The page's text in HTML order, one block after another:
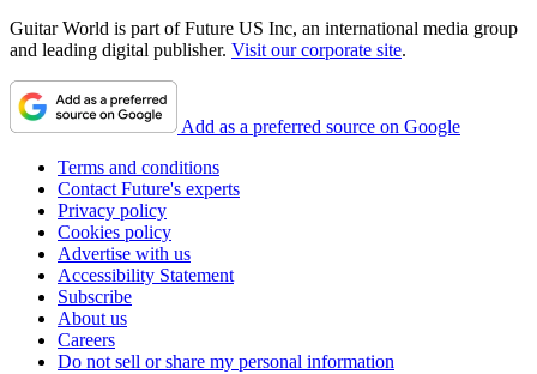
Guitar World is part of Future US Inc, an international media group
and leading digital publisher. Visit our corporate site.
Add as a preferred source on Google
Terms and conditions
Contact Future's experts
Privacy policy
Cookies policy
Advertise with us
Accessibility Statement
Subscribe
About us
Careers
Do not sell or share my personal information